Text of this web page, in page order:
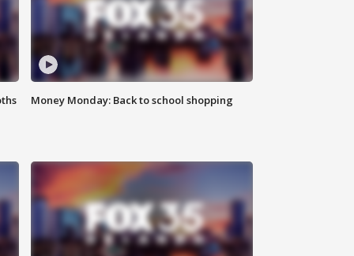
Money Monday: Back to school shopping